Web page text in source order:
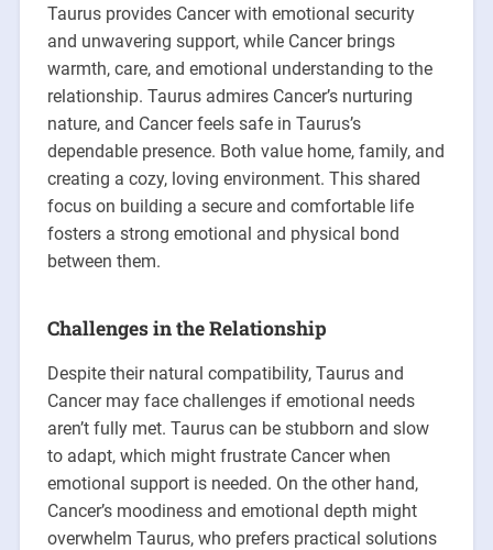
Taurus provides Cancer with emotional security
and unwavering support, while Cancer brings
warmth, care, and emotional understanding to the
relationship. Taurus admires Cancer’s nurturing
nature, and Cancer feels safe in Taurus’s
dependable presence. Both value home, family, and
creating a cozy, loving environment. This shared
focus on building a secure and comfortable life
fosters a strong emotional and physical bond
between them.
Challenges in the Relationship
Despite their natural compatibility, Taurus and
Cancer may face challenges if emotional needs
aren’t fully met. Taurus can be stubborn and slow
to adapt, which might frustrate Cancer when
emotional support is needed. On the other hand,
Cancer’s moodiness and emotional depth might
overwhelm Taurus, who prefers practical solutions